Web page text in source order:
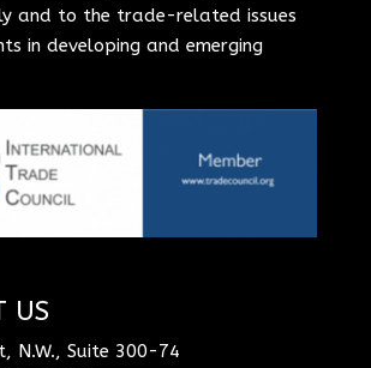
and to the trade-related issues
in developing and emerging
US
N.W., Suite 300-74